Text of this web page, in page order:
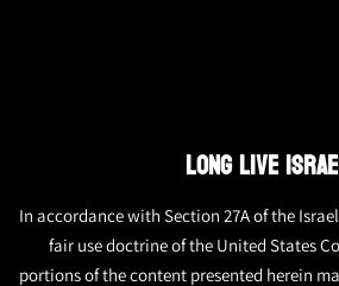
LONG LIVE
In accordance with Section 27A of the
fair use doctrine of the United States
portions of the content presented herein